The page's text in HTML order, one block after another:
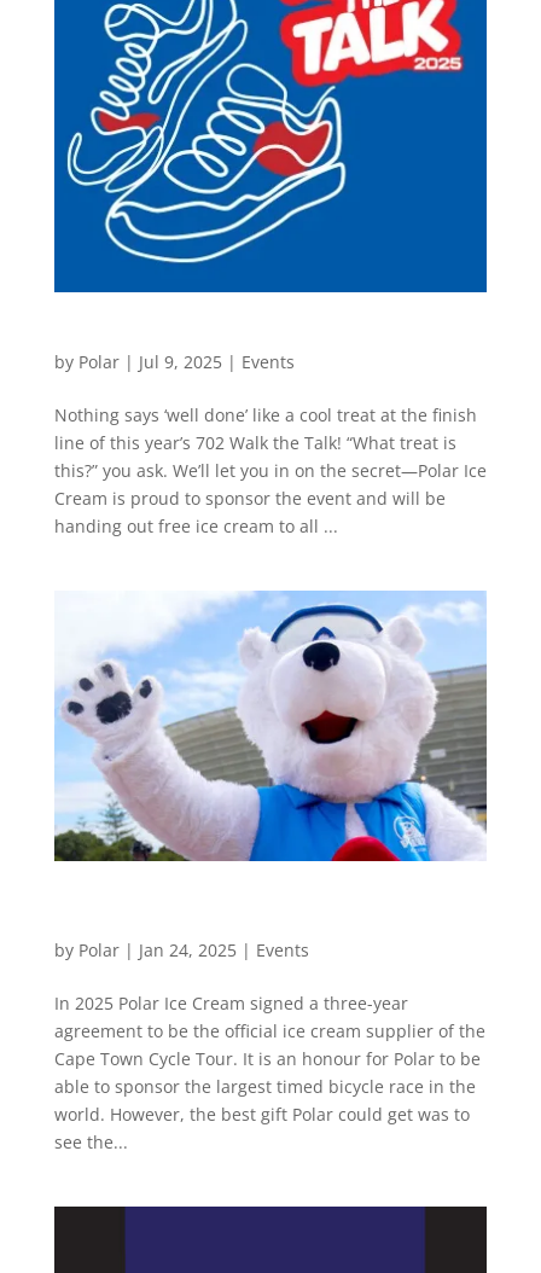
by Polar| Jul 9, 2025| Events
Nothing says ‘well done’ like a cool treat at the finish
line of this year’s 702 Walk the Talk! “What treat is
this?” you ask. We’ll let you in on the secret—Polar Ice
Cream is proud to sponsor the event and will be
handing out free ice cream to all ...
by Polar| Jan 24, 2025| Events
In 2025 Polar Ice Cream signed a three-year
agreement to be the official ice cream supplier of the
Cape Town Cycle Tour. It is an honour for Polar to be
able to sponsor the largest timed bicycle race in the
world. However, the best gift Polar could get was to
see the...